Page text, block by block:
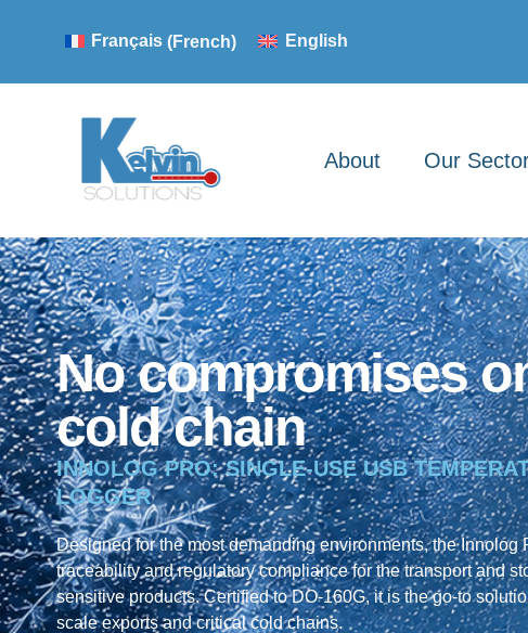
Français (French) English
About Our
No compromises
cold chain
INNOLOG PRO: SINGLE-USE USB
LOGGER
Designed for the most demanding environments, the Innolog
traceability and regulatory compliance for the transport and
sensitive products. Certified to DO-160G, it is the go-to
scale exports and critical cold chains.